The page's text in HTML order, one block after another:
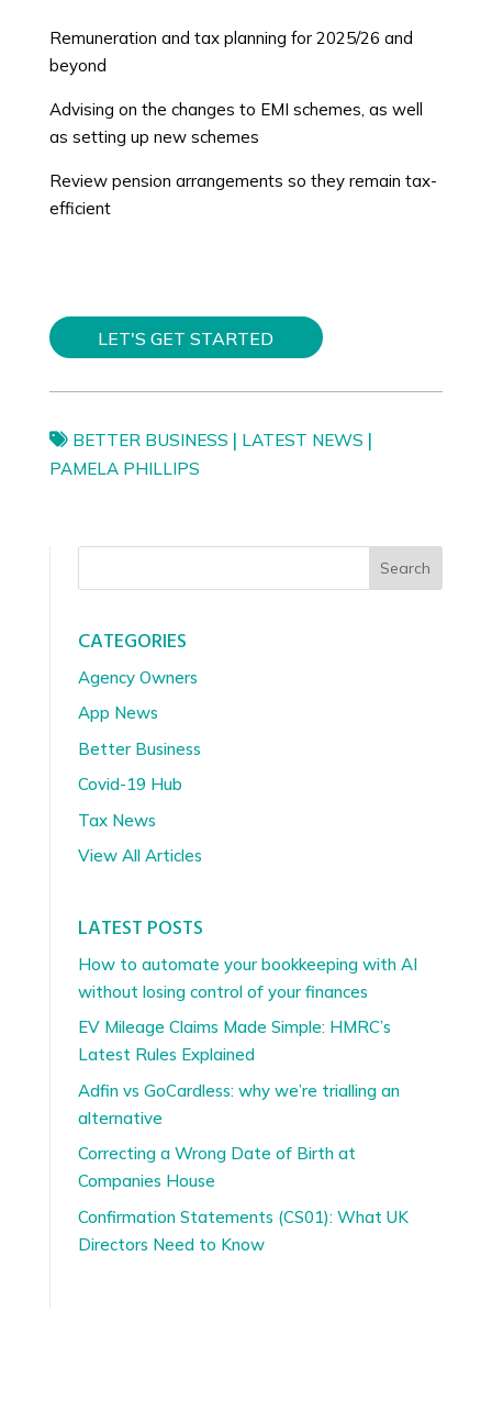
Remuneration and tax planning for 2025/26 and
beyond
Advising on the changes to EMI schemes, as well
as setting up new schemes
Review pension arrangements so they remain tax-
efficient
LET'S GET STARTED
BETTER BUSINESS | LATEST NEWS |
PAMELA PHILLIPS
Search
CATEGORIES
Agency Owners
App News
Better Business
Covid-19 Hub
Tax News
View All Articles
LATEST POSTS
How to automate your bookkeeping with AI
without losing control of your finances
EV Mileage Claims Made Simple: HMRC’s
Latest Rules Explained
Adfin vs GoCardless: why we’re trialling an
alternative
Correcting a Wrong Date of Birth at
Companies House
Confirmation Statements (CS01): What UK
Directors Need to Know